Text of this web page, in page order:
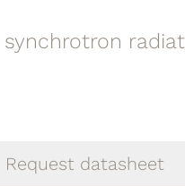
synchrotron
Request datasheet